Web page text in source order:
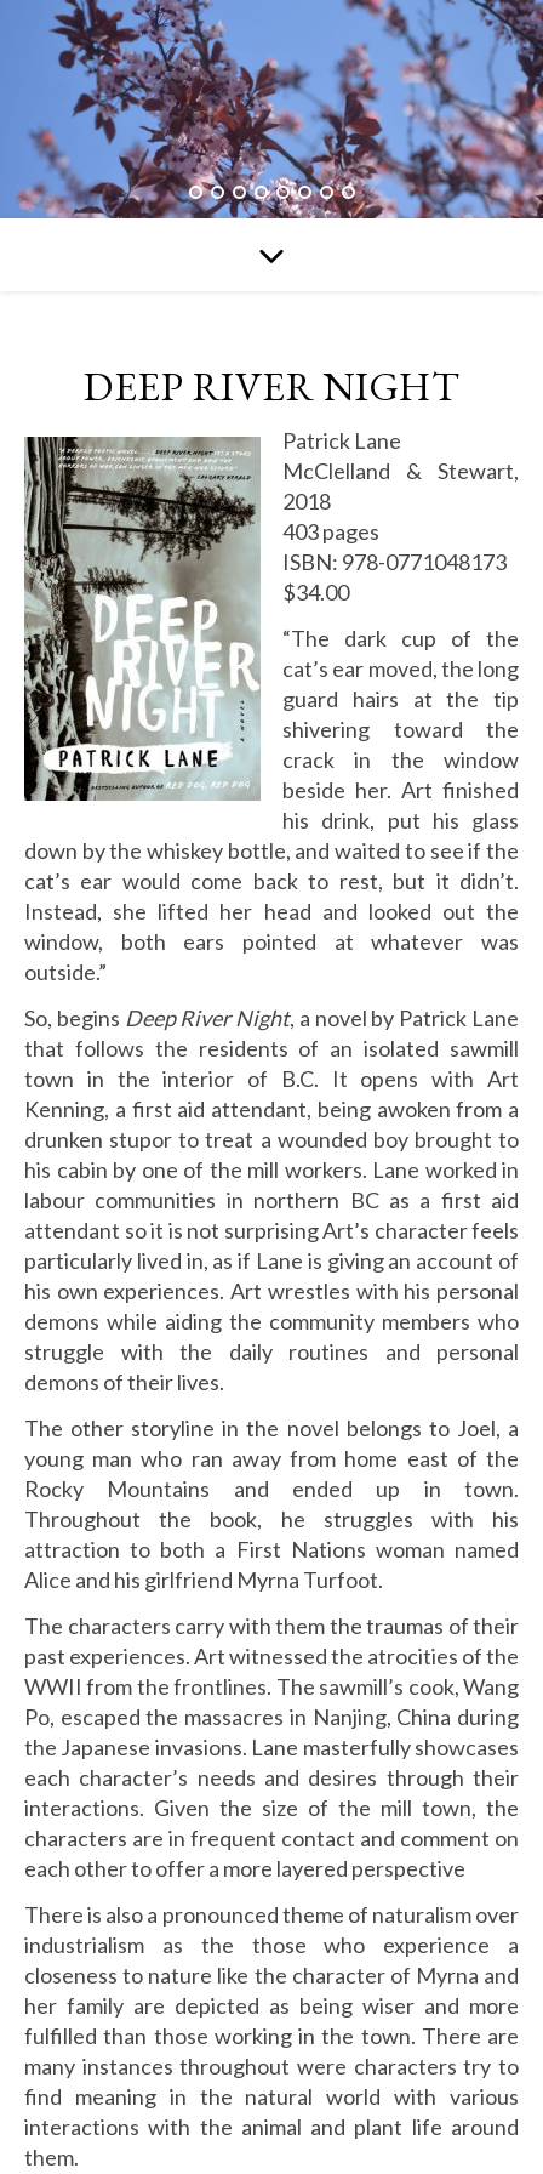
DEEP RIVER NIGHT
Patrick Lane
McClelland & Stewart,
2018
403 pages
ISBN: 978-0771048173
$34.00
“The dark cup of the
cat’s ear moved, the long
guard hairs at the tip
shivering toward the
crack in the window
beside her. Art finished
his drink, put his glass
down by the whiskey bottle, and waited to see if the
cat’s ear would come back to rest, but it didn’t.
Instead, she lifted her head and looked out the
window, both ears pointed at whatever was
outside.”
So, begins Deep River Night, a novel by Patrick Lane
that follows the residents of an isolated sawmill
town in the interior of B.C. It opens with Art
Kenning, a first aid attendant, being awoken from a
drunken stupor to treat a wounded boy brought to
his cabin by one of the mill workers. Lane worked in
labour communities in northern BC as a first aid
attendant so it is not surprising Art’s character feels
particularly lived in, as if Lane is giving an account of
his own experiences. Art wrestles with his personal
demons while aiding the community members who
struggle with the daily routines and personal
demons of their lives.
The other storyline in the novel belongs to Joel, a
young man who ran away from home east of the
Rocky Mountains and ended up in town.
Throughout the book, he struggles with his
attraction to both a First Nations woman named
Alice and his girlfriend Myrna Turfoot.
The characters carry with them the traumas of their
past experiences. Art witnessed the atrocities of the
WWII from the frontlines. The sawmill’s cook, Wang
Po, escaped the massacres in Nanjing, China during
the Japanese invasions. Lane masterfully showcases
each character’s needs and desires through their
interactions. Given the size of the mill town, the
characters are in frequent contact and comment on
each other to offer a more layered perspective
There is also a pronounced theme of naturalism over
industrialism as the those who experience a
closeness to nature like the character of Myrna and
her family are depicted as being wiser and more
fulfilled than those working in the town. There are
many instances throughout were characters try to
find meaning in the natural world with various
interactions with the animal and plant life around
them.